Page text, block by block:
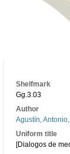
Shelfmark
Gg.3.03
Author
Agustín,
Uniform title
[Dialogos de